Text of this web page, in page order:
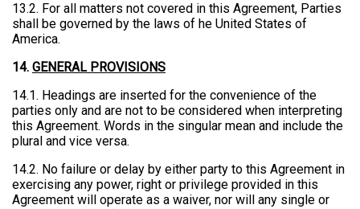
13.2. For all matters not covered in this Agreement, Parties
shall be governed by the laws of he United States of
America.
14. GENERAL PROVISIONS
14.1. Headings are inserted for the convenience of the
parties only and are not to be considered when interpreting
this Agreement. Words in the singular mean and include the
plural and vice versa.
14.2. No failure or delay by either party to this Agreement in
exercising any power, right or privilege provided in this
Agreement will operate as a waiver, nor will any single or